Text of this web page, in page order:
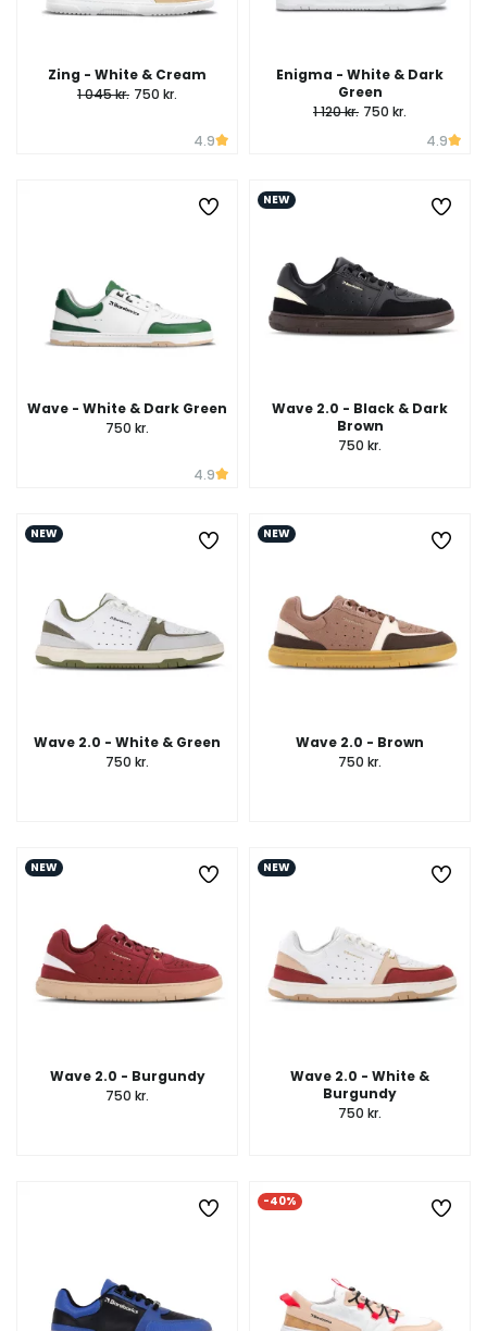
Zing - White & Cream
1 045 kr. 750 kr.
4.9
Enigma - White & Dark
Green
1 120 kr. 750 kr.
4.9
Wave - White & Dark Green
750 kr.
4.9
NEW
Wave 2.0 - Black & Dark
Brown
750 kr.
NEW
Wave 2.0 - White & Green
750 kr.
NEW
Wave 2.0 - Brown
750 kr.
NEW
Wave 2.0 - Burgundy
750 kr.
NEW
Wave 2.0 - White &
Burgundy
750 kr.
-40%